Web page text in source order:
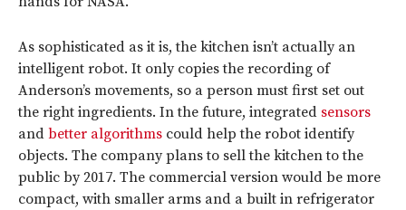
As sophisticated as it is, the kitchen isn’t actually an
intelligent robot. It only copies the recording of
Anderson’s movements, so a person must first set out
the right ingredients. In the future, integrated sensors
and better algorithms could help the robot identify
objects. The company plans to sell the kitchen to the
public by 2017. The commercial version would be more
compact, with smaller arms and a built in refrigerator